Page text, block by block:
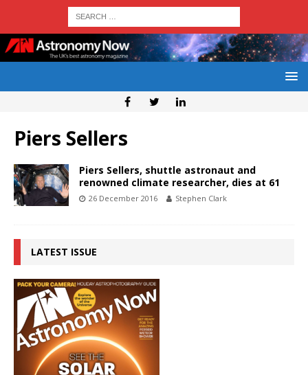
Piers Sellers
Piers Sellers, shuttle astronaut and
renowned climate researcher, dies at 61
26 December 2016 Stephen Clark
LATEST ISSUE